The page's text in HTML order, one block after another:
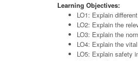
Learning Objectives:
LO1: Explain
LO2: Explain the
LO3: Explain the
LO4: Explain the
LO5: Explain safety